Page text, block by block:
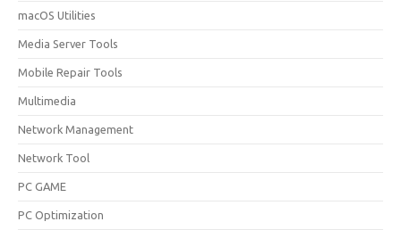
macOS Utilities
Media Server Tools
Mobile Repair Tools
Multimedia
Network Management
Network Tool
PC GAME
PC Optimization